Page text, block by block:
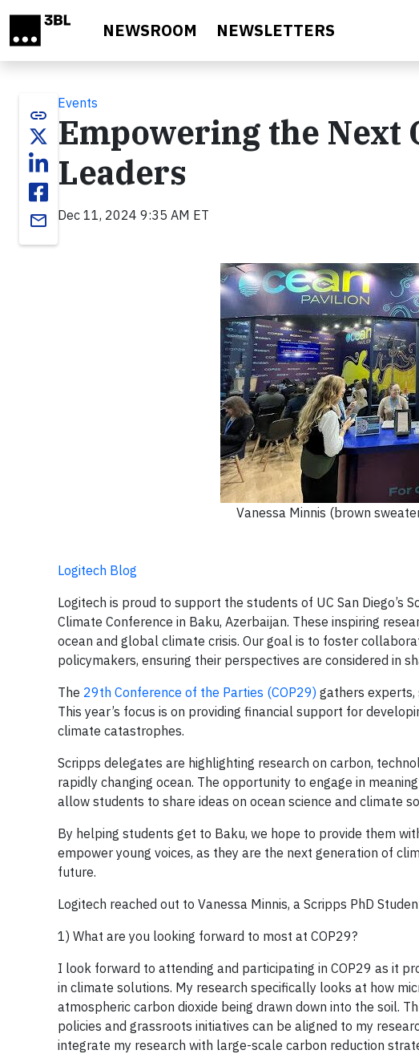
NEWSROOM NEWSLETTERS
link
email
Events
Empowering the Next
Leaders
Dec 11, 2024 9:35 AM ET
Vanessa Minnis (brown
Logitech Blog
Logitech is proud to support the students of UC San
Climate Conference in Baku, Azerbaijan. These inspiring
ocean and global climate crisis. Our goal is to foster
policymakers, ensuring their perspectives are considered in
The 29th Conference of the Parties (COP29) gathers experts,
This year’s focus is on providing financial support for
climate catastrophes.
Scripps delegates are highlighting research on carbon,
rapidly changing ocean. The opportunity to engage in
allow students to share ideas on ocean science and climate
By helping students get to Baku, we hope to provide them
empower young voices, as they are the next generation of
future.
Logitech reached out to Vanessa Minnis, a Scripps PhD
1) What are you looking forward to most at COP29?
I look forward to attending and participating in COP29 as it
in climate solutions. My research specifically looks at how
atmospheric carbon dioxide being drawn down into the soil.
policies and grassroots initiatives can be aligned to my
integrate my research with large-scale carbon reduction